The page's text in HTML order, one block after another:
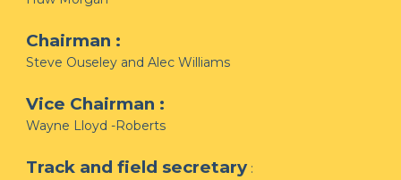
Chairman :
Steve Ouseley and Alec Williams
Vice Chairman :
Wayne Lloyd -Roberts
Track and field secretary: